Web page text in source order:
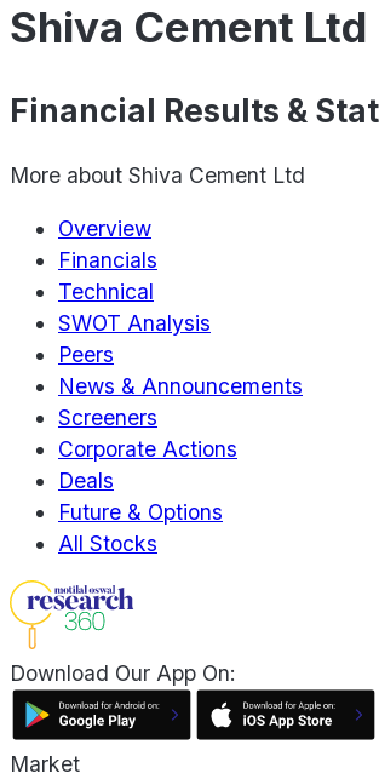
Shiva Cement Ltd
Financial Results &
More about Shiva Cement Ltd
Overview
Financials
Technical
SWOT Analysis
Peers
News & Announcements
Screeners
Corporate Actions
Deals
Future & Options
All Stocks
Download Our App On:
Market